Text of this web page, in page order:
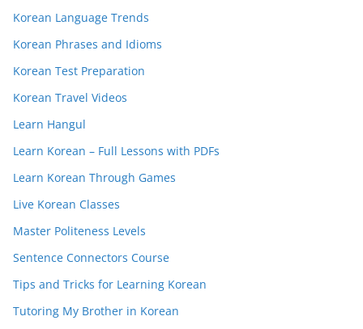
Korean Language Trends
Korean Phrases and Idioms
Korean Test Preparation
Korean Travel Videos
Learn Hangul
Learn Korean – Full Lessons with PDFs
Learn Korean Through Games
Live Korean Classes
Master Politeness Levels
Sentence Connectors Course
Tips and Tricks for Learning Korean
Tutoring My Brother in Korean